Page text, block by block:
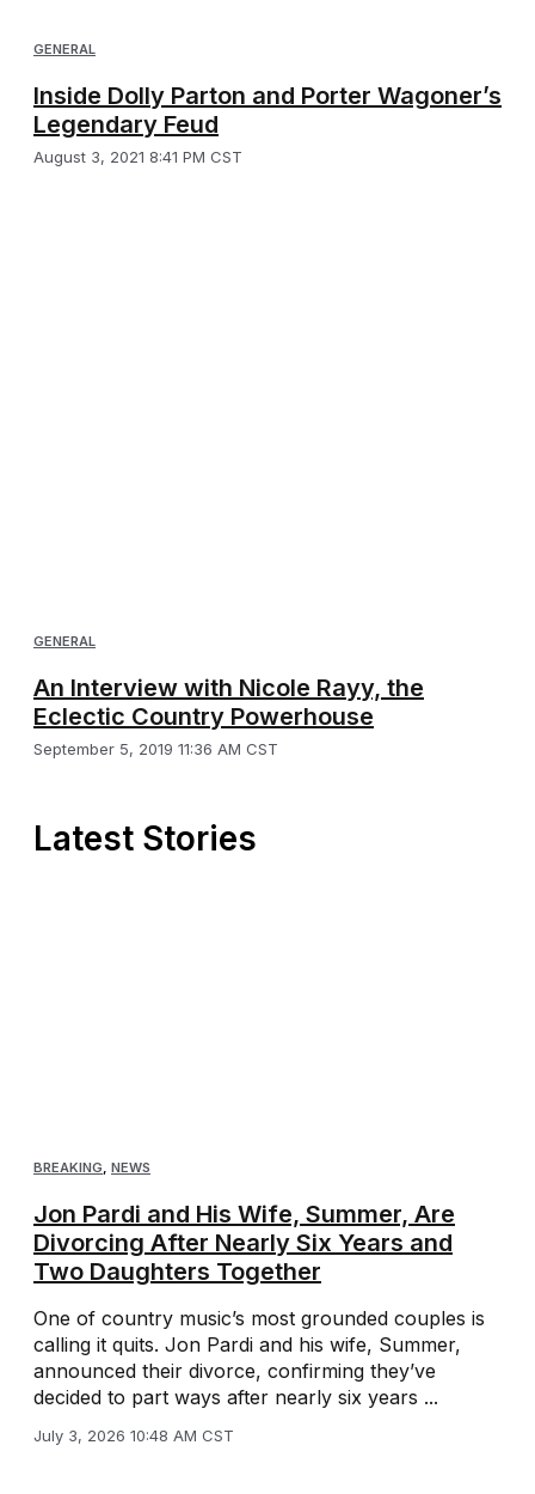
GENERAL
Inside Dolly Parton and Porter Wagoner’s
Legendary Feud
August 3, 2021 8:41 PM CST
GENERAL
An Interview with Nicole Rayy, the
Eclectic Country Powerhouse
September 5, 2019 11:36 AM CST
Latest Stories
BREAKING, NEWS
Jon Pardi and His Wife, Summer, Are
Divorcing After Nearly Six Years and
Two Daughters Together
One of country music’s most grounded couples is
calling it quits. Jon Pardi and his wife, Summer,
announced their divorce, confirming they’ve
decided to part ways after nearly six years ...
July 3, 2026 10:48 AM CST